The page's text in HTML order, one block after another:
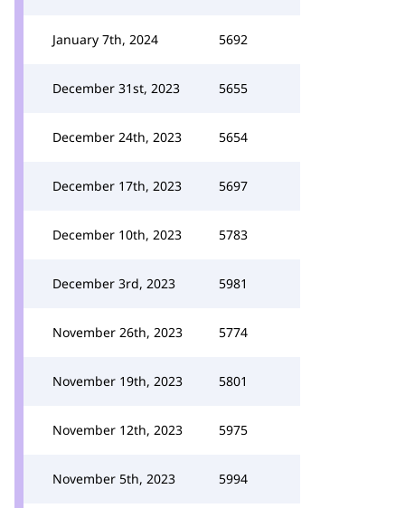
January 7th, 2024 5692
December 31st, 2023 5655
December 24th, 2023 5654
December 17th, 2023 5697
December 10th, 2023 5783
December 3rd, 2023 5981
November 26th, 2023 5774
November 19th, 2023 5801
November 12th, 2023 5975
November 5th, 2023 5994